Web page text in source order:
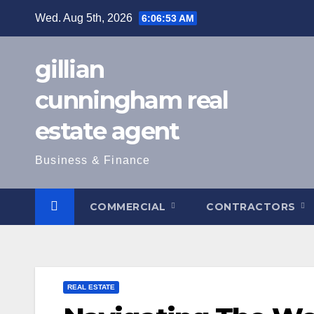
Wed. Aug 5th, 2026 6:06:54 AM
gillian
cunningham real
estate agent
Business & Finance
COMMERCIAL CONTRACTORS
REAL ESTATE